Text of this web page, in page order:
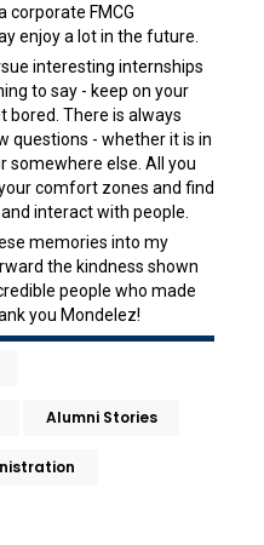
corporate FMCG
enjoy a lot in the future.
interesting internships
to say - keep on your
bored. There is always
questions - whether it is in
somewhere else. All you
comfort zones and find
interact with people.
memories into my
the kindness shown
people who made
you Mondelez!
Alumni Stories